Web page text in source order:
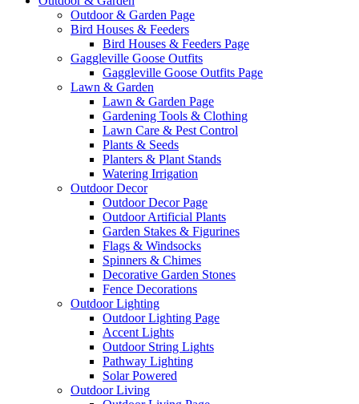
Outdoor & Garden Page
Bird Houses & Feeders
Bird Houses & Feeders Page
Gaggleville Goose Outfits
Gaggleville Goose Outfits Page
Lawn & Garden
Lawn & Garden Page
Gardening Tools & Clothing
Lawn Care & Pest Control
Plants & Seeds
Planters & Plant Stands
Watering Irrigation
Outdoor Decor
Outdoor Decor Page
Outdoor Artificial Plants
Garden Stakes & Figurines
Flags & Windsocks
Spinners & Chimes
Decorative Garden Stones
Fence Decorations
Outdoor Lighting
Outdoor Lighting Page
Accent Lights
Outdoor String Lights
Pathway Lighting
Solar Powered
Outdoor Living